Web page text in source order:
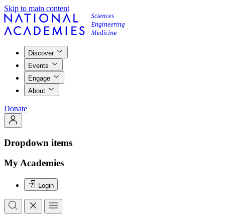
Skip to main content
Discover
Events
Engage
About
Donate
Dropdown items
My Academies
Login